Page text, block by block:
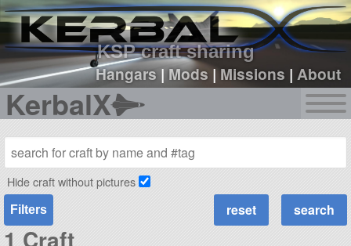
KSP craft sharing
Hangars|Mods |Missions |About
KerbalX
sign up
login
Hide craft without pictures
Filters
1 Craft